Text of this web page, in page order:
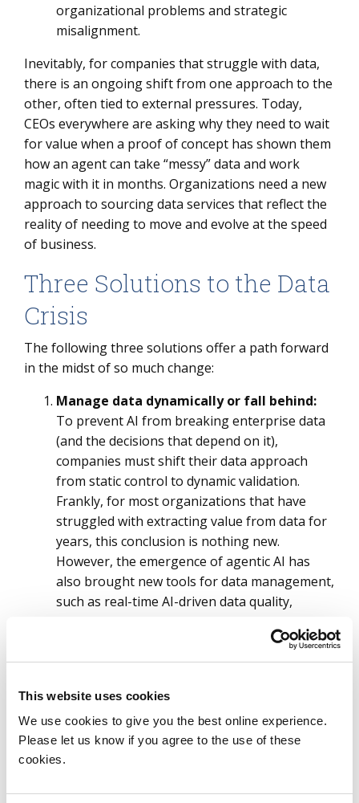
This website uses cookies
We use cookies to give you the best online experience.
Please let us know if you agree to the use of these
cookies.
organizational problems and strategic
misalignment.
Inevitably, for companies that struggle with data,
there is an ongoing shift from one approach to the
other, often tied to external pressures. Today,
CEOs everywhere are asking why they need to wait
for value when a proof of concept has shown them
how an agent can take “messy” data and work
magic with it in months. Organizations need a new
approach to sourcing data services that reflect the
reality of needing to move and evolve at the speed
of business.
Three Solutions to the Data
Crisis
The following three solutions offer a path forward
in the midst of so much change:
Manage data dynamically or fall behind:
To prevent AI from breaking enterprise data
(and the decisions that depend on it),
companies must shift their data approach
from static control to dynamic validation.
Frankly, for most organizations that have
struggled with extracting value from data for
years, this conclusion is nothing new.
However, the emergence of agentic AI has
also brought new tools for data management,
such as real-time AI-driven data quality,
These are especially welcome for managing
multimodal data where manual governance
Prepare for data sitting inside
applications to become your key data
products of tomorrow.Most data
engineering teams today are focused on